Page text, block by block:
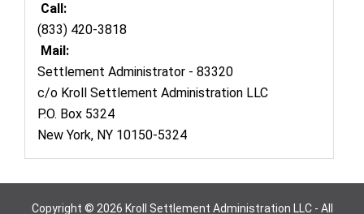
Call:
(833) 420-3818
Mail:
Settlement Administrator - 83320
c/o Kroll Settlement Administration LLC
P.O. Box 5324
New York, NY 10150-5324
Copyright © 2026 Kroll Settlement Administration LLC - All